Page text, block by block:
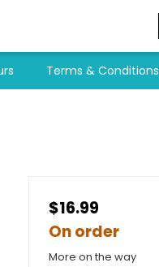
Terms & Conditions
$16.99
On order
More on the way